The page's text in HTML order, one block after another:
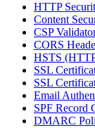
HTTP
Content
CSP
CORS
HSTS
SSL
SSL
Email
SPF Record
DMARC